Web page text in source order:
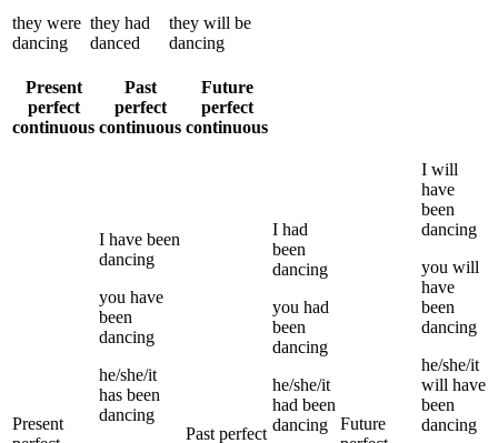
they were
dancing
they had
danced
they will be
dancing
Present
perfect
continuous
Past
perfect
continuous
Future
perfect
continuous
Present
I have been
dancing
you have
been
dancing
he/she/it
has been
dancing
Past perfect
I had
been
dancing
you had
been
dancing
he/she/it
had been
dancing
Future
I will
have
been
dancing
you will
have
been
dancing
he/she/it
will have
been
dancing